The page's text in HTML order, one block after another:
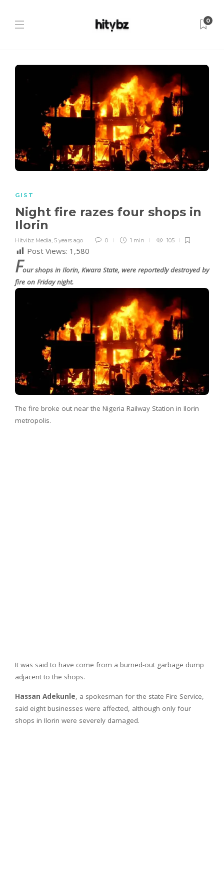
0
GIST
Night fire razes four shops in
Ilorin
Hitvibz Media, 5 years ago 0 1 min 105
Post Views: 1,580
Four shops in Ilorin, Kwara State, were reportedly destroyed by
fire on Friday night.
The fire broke out near the Nigeria Railway Station in Ilorin
metropolis.
It was said to have come from a burned-out garbage dump
adjacent to the shops.
Hassan Adekunle, a spokesman for the state Fire Service,
said eight businesses were affected, although only four
shops in Ilorin were severely damaged.